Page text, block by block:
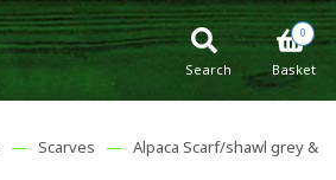
0
Basket
Search
— Scarves — Alpaca Scarf/shawl grey &